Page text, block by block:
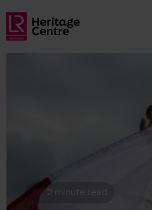
Skip to main content
Lloyd's Register Foundation Heritage
This page is approximately a
2 minute read